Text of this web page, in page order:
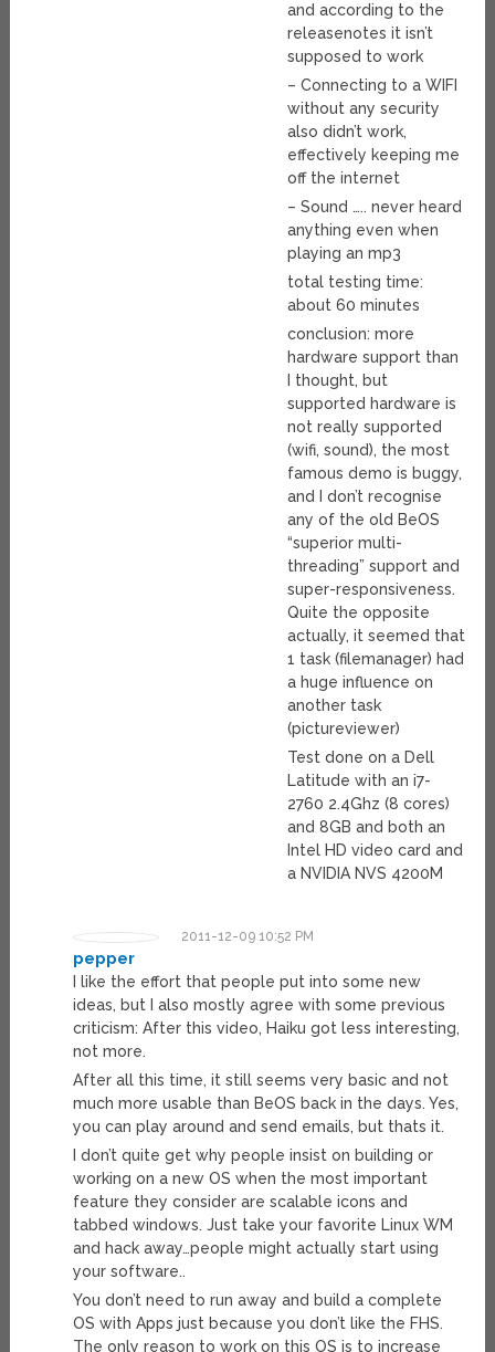
and according to the
releasenotes it isn’t
supposed to work
– Connecting to a WIFI
without any security
also didn’t work,
effectively keeping me
off the internet
– Sound ….. never heard
anything even when
playing an mp3
total testing time:
about 60 minutes
conclusion: more
hardware support than
I thought, but
supported hardware is
not really supported
(wifi, sound), the most
famous demo is buggy,
and I don’t recognise
any of the old BeOS
“superior multi-
threading” support and
super-responsiveness.
Quite the opposite
actually, it seemed that
1 task (filemanager) had
a huge influence on
another task
(pictureviewer)
Test done on a Dell
Latitude with an i7-
2760 2.4Ghz (8 cores)
and 8GB and both an
Intel HD video card and
a NVIDIA NVS 4200M
2011-12-09 10:52 PM
pepper
I like the effort that people put into some new
ideas, but I also mostly agree with some previous
criticism: After this video, Haiku got less interesting,
not more.
After all this time, it still seems very basic and not
much more usable than BeOS back in the days. Yes,
you can play around and send emails, but thats it.
I don’t quite get why people insist on building or
working on a new OS when the most important
feature they consider are scalable icons and
tabbed windows. Just take your favorite Linux WM
and hack away…people might actually start using
your software..
You don’t need to run away and build a complete
OS with Apps just because you don’t like the FHS.
The only reason to work on this OS is to increase